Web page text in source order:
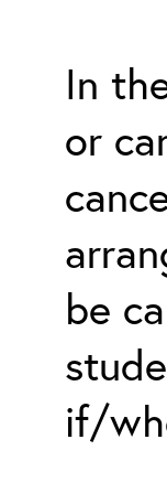
In
or
be
if/